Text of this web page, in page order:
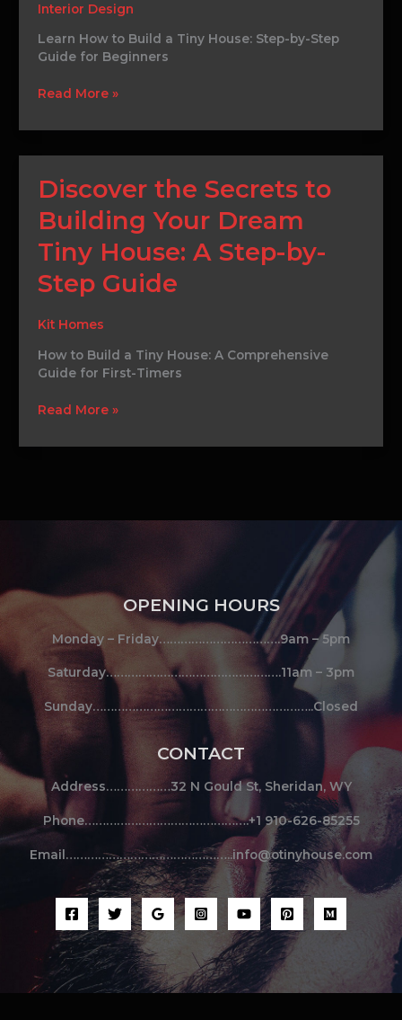
Interior Design
Learn How to Build a Tiny House: Step-by-Step
Guide for Beginners
by-
Guide
for
Read More »
Discover the Secrets to
Building Your Dream
Tiny House: A Step-by-
Step Guide
Kit Homes
How to Build a Tiny House: A Comprehensive
Guide for First-Timers
Discover
the
Secrets
Building
Your
Dream
House:
Step-
by-
Guide
Read More »
OPENING HOURS
Monday – Friday…………………………….9am – 5pm
Saturday………………………………………….11am – 3pm
Sunday……………………………………………………..Closed
CONTACT
Address………………32 N Gould St, Sheridan, WY
Phone……………………………………….+1 910-626-85255
Email………………………………………..info@otinyhouse.com